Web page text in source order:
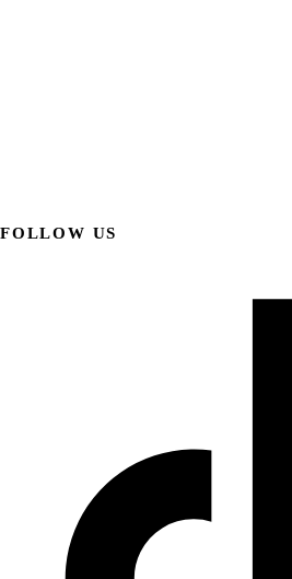
FOLLOW US